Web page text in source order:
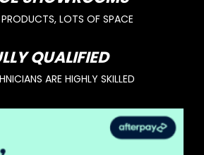
LOTS OF SPACE
QUALIFIED
ARE HIGHLY SKILLED